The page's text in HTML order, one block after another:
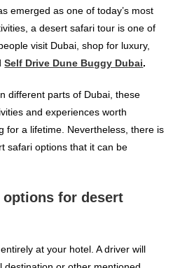
emerged as one of today’s most
a desert safari tour is one of
visit Dubai, shop for luxury,
Self Drive Dune Buggy Dubai.
different parts of Dubai, these
and experiences worth
for a lifetime. Nevertheless, there is
safari options that it can be
options for desert
at your hotel. A driver will